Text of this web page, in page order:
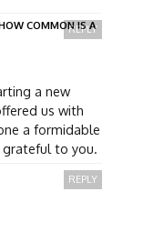
COMMON IS A
a new
us with
a formidable
to you.
REPLY
REPLY